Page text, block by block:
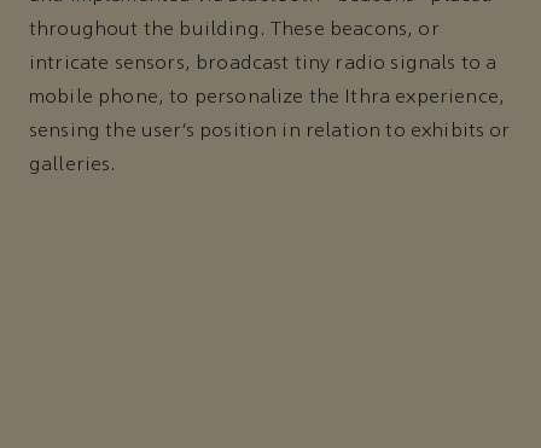
throughout the building. These beacons, or
intricate sensors, broadcast tiny radio signals to a
mobile phone, to personalize the Ithra experience,
sensing the user’s position in relation to exhibits or
galleries.